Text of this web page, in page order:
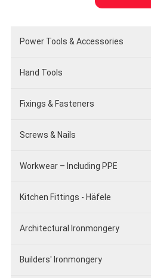
Power Tools & Accessories
Hand Tools
Fixings & Fasteners
Screws & Nails
Workwear – Including PPE
Kitchen Fittings - Häfele
Architectural Ironmongery
Builders' Ironmongery